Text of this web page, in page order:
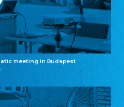
meeting in Budapest